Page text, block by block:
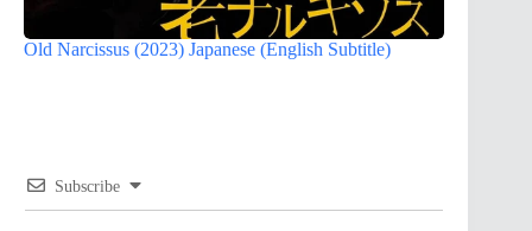
Old Narcissus (2023) Japanese (English Subtitle)
Subscribe